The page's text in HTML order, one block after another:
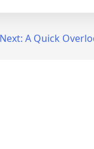
Next: A Quick